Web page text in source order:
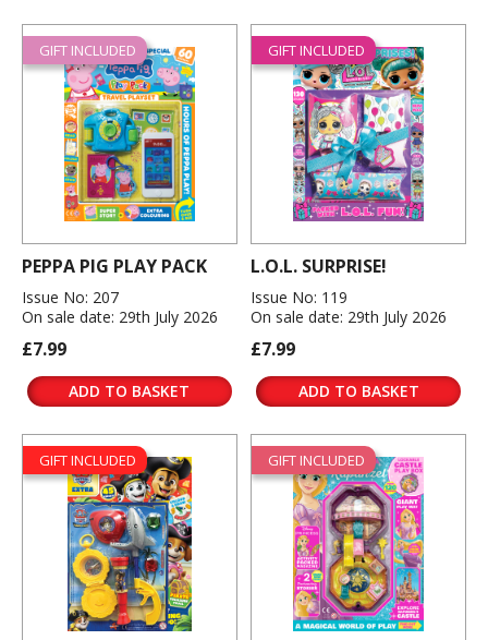
GIFT INCLUDED
PEPPA PIG PLAY PACK
Issue No: 207
On sale date: 29th July 2026
£7.99
ADD TO BASKET
GIFT INCLUDED
L.O.L. SURPRISE!
Issue No: 119
On sale date: 29th July 2026
£7.99
ADD TO BASKET
GIFT INCLUDED GIFT INCLUDED